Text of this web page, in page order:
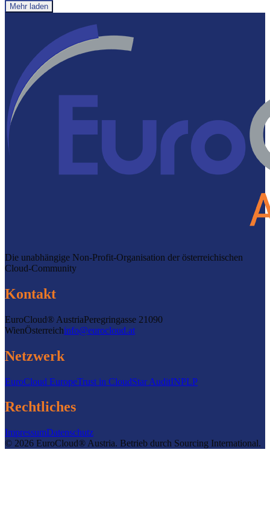
Mehr laden
Die unabhängige Non-Profit-Organisation der österreichischen
Cloud-Community
Kontakt
EuroCloud® AustriaPeregringasse 21090
WienÖsterreichinfo@eurocloud.at
Netzwerk
EuroCloud EuropeTrust in CloudStar AuditINPLP
Rechtliches
ImpressumDatenschutz
© 2026 EuroCloud® Austria. Betrieb durch Sourcing International.